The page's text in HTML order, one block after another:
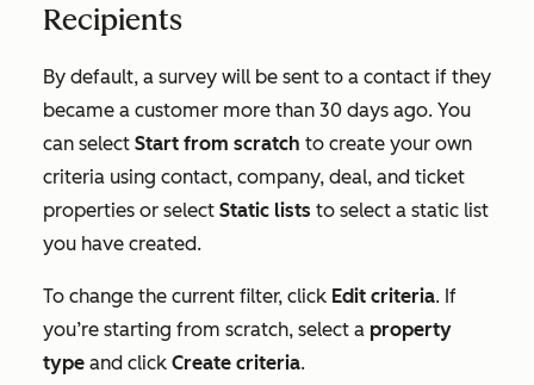
Recipients
By default, a survey will be sent to a contact if they
became a customer more than 30 days ago. You
can select Start from scratch to create your own
criteria using contact, company, deal, and ticket
properties or select Static lists to select a static list
you have created.
To change the current filter, click Edit criteria. If
you’re starting from scratch, select a property
type and click Create criteria.